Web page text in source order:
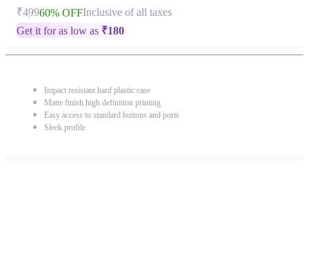
₹49960% OFFInclusive of all taxes
Get it for as low as ₹180
Impact resistant hard plastic case
Matte finish high definition printing
Easy access to standard buttons and ports
Sleek profile